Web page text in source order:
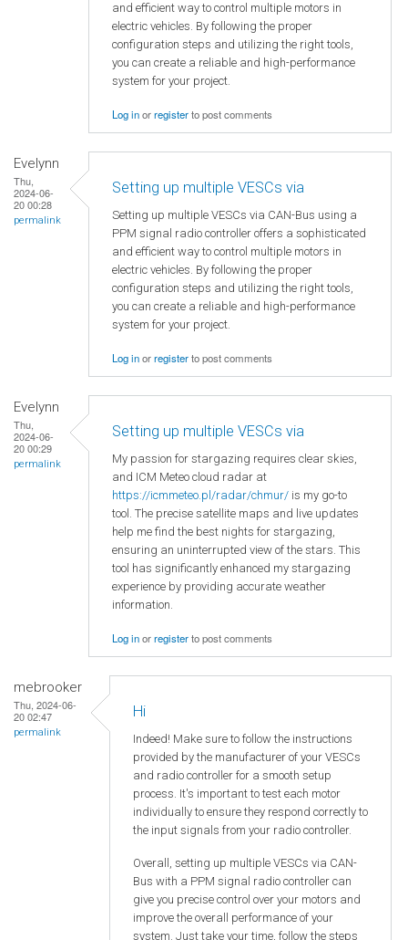
and efficient way to control multiple motors in
electric vehicles. By following the proper
configuration steps and utilizing the right tools,
you can create a reliable and high-performance
system for your project.
Log inorregisterto post comments
Evelynn
Thu,
2024-06-
20 00:28
permalink
Setting up multiple VESCs via
Setting up multiple VESCs via CAN-Bus using a
PPM signal radio controller offers a sophisticated
and efficient way to control multiple motors in
electric vehicles. By following the proper
configuration steps and utilizing the right tools,
you can create a reliable and high-performance
system for your project.
Log inorregisterto post comments
Evelynn
Thu,
2024-06-
20 00:29
permalink
Setting up multiple VESCs via
My passion for stargazing requires clear skies,
and ICM Meteo cloud radar at
https://icmmeteo.pl/radar/chmur/ is my go-to
tool. The precise satellite maps and live updates
help me find the best nights for stargazing,
ensuring an uninterrupted view of the stars. This
tool has significantly enhanced my stargazing
experience by providing accurate weather
information.
Log inorregisterto post comments
mebrooker
Thu, 2024-06-
20 02:47
permalink
Hi
Indeed! Make sure to follow the instructions
provided by the manufacturer of your VESCs
and radio controller for a smooth setup
process. It's important to test each motor
individually to ensure they respond correctly to
the input signals from your radio controller.
Overall, setting up multiple VESCs via CAN-
Bus with a PPM signal radio controller can
give you precise control over your motors and
improve the overall performance of your
system. Just take your time, follow the steps